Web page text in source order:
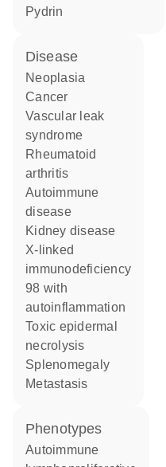
pydrin
disease
neoplasia
cancer
vascular leak
syndrome
rheumatoid
arthritis
autoimmune
disease
kidney disease
X-linked
immunodeficiency
98 with
autoinflammation
toxic epidermal
necrolysis
splenomegaly
metastasis
phenotypes
Autoimmune